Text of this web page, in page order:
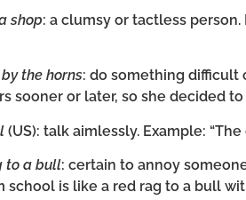
shop: a clumsy or tactless
the horns: do something difficult
sooner or later, so she decided
(US): talk aimlessly. Example:
to a bull: certain to annoy
school is like a red rag to a bull